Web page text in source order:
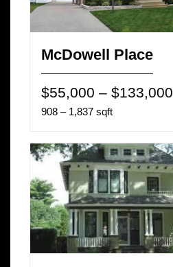
McDowell Place
$55,000 – $133,000
908 – 1,837 sqft